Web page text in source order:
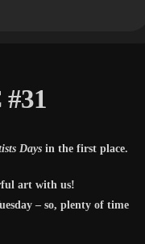
Days in the first place.
art with us!
– so, plenty of time